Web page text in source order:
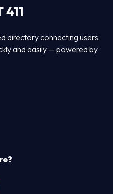
directory connecting users
and easily — powered by